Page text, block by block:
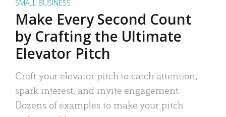
SMALL BUSINESS
Make Every Second Count
by Crafting the Ultimate
Elevator Pitch
Craft your elevator pitch to catch attention,
spark interest, and invite engagement.
Dozens of examples to make your pitch